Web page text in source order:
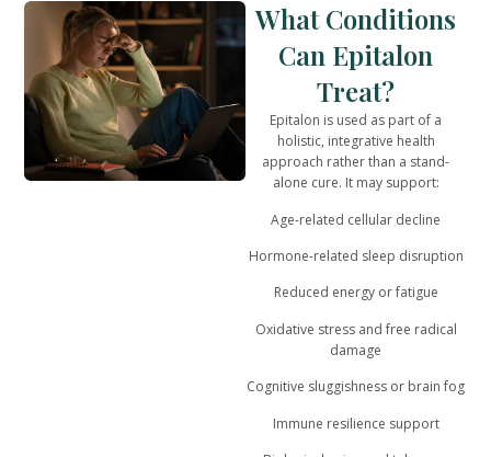
What Conditions
Can Epitalon
Treat?
Epitalon is used as part of a
holistic, integrative health
approach rather than a stand-
alone cure. It may support:
Age-related cellular decline
Hormone-related sleep disruption
Reduced energy or fatigue
Oxidative stress and free radical
damage
Cognitive sluggishness or brain fog
Immune resilience support